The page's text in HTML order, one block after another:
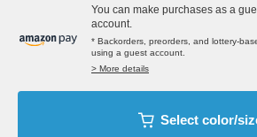
You can make purchases as a
account.
* Backorders, preorders, and lottery-
using a guest account.
> More details
Select color/